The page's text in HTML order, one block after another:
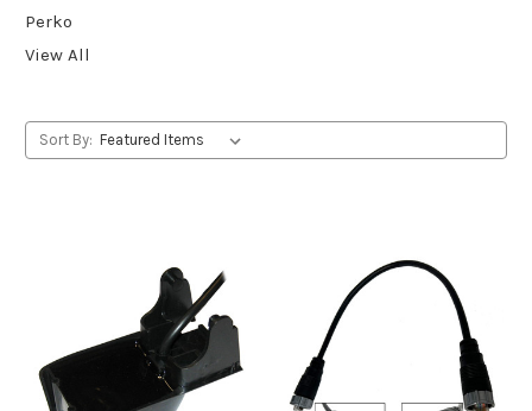
Perko
View All
Sort By: